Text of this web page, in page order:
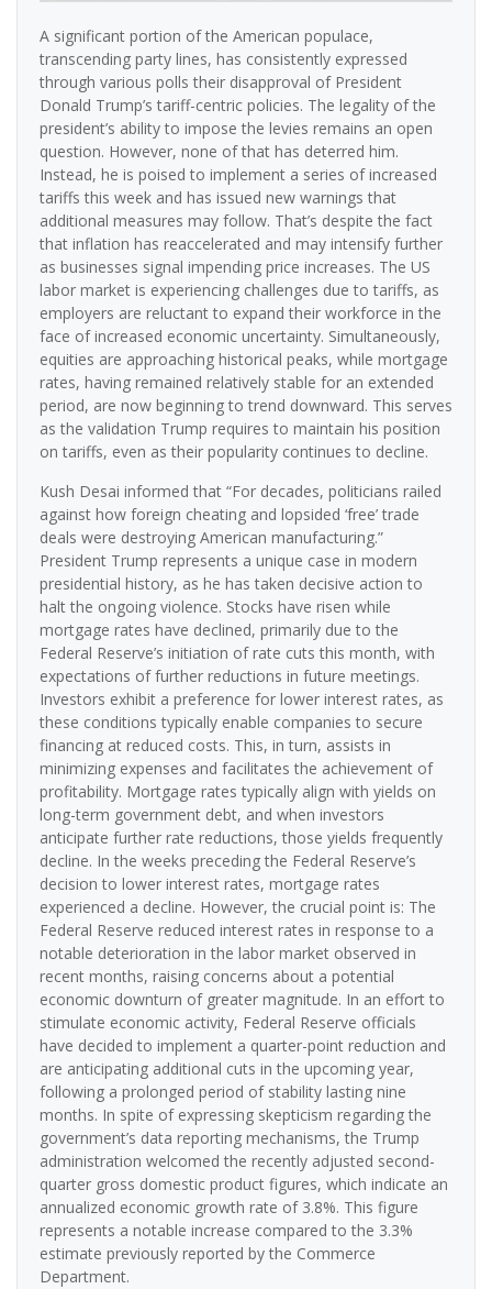
A significant portion of the American populace,
transcending party lines, has consistently expressed
through various polls their disapproval of President
Donald Trump’s tariff-centric policies. The legality of the
president’s ability to impose the levies remains an open
question. However, none of that has deterred him.
Instead, he is poised to implement a series of increased
tariffs this week and has issued new warnings that
additional measures may follow. That’s despite the fact
that inflation has reaccelerated and may intensify further
as businesses signal impending price increases. The US
labor market is experiencing challenges due to tariffs, as
employers are reluctant to expand their workforce in the
face of increased economic uncertainty. Simultaneously,
equities are approaching historical peaks, while mortgage
rates, having remained relatively stable for an extended
period, are now beginning to trend downward. This serves
as the validation Trump requires to maintain his position
on tariffs, even as their popularity continues to decline.
Kush Desai informed that “For decades, politicians railed
against how foreign cheating and lopsided ‘free’ trade
deals were destroying American manufacturing.”
President Trump represents a unique case in modern
presidential history, as he has taken decisive action to
halt the ongoing violence. Stocks have risen while
mortgage rates have declined, primarily due to the
Federal Reserve’s initiation of rate cuts this month, with
expectations of further reductions in future meetings.
Investors exhibit a preference for lower interest rates, as
these conditions typically enable companies to secure
financing at reduced costs. This, in turn, assists in
minimizing expenses and facilitates the achievement of
profitability. Mortgage rates typically align with yields on
long-term government debt, and when investors
anticipate further rate reductions, those yields frequently
decline. In the weeks preceding the Federal Reserve’s
decision to lower interest rates, mortgage rates
experienced a decline. However, the crucial point is: The
Federal Reserve reduced interest rates in response to a
notable deterioration in the labor market observed in
recent months, raising concerns about a potential
economic downturn of greater magnitude. In an effort to
stimulate economic activity, Federal Reserve officials
have decided to implement a quarter-point reduction and
are anticipating additional cuts in the upcoming year,
following a prolonged period of stability lasting nine
months. In spite of expressing skepticism regarding the
government’s data reporting mechanisms, the Trump
administration welcomed the recently adjusted second-
quarter gross domestic product figures, which indicate an
annualized economic growth rate of 3.8%. This figure
represents a notable increase compared to the 3.3%
estimate previously reported by the Commerce
Department.